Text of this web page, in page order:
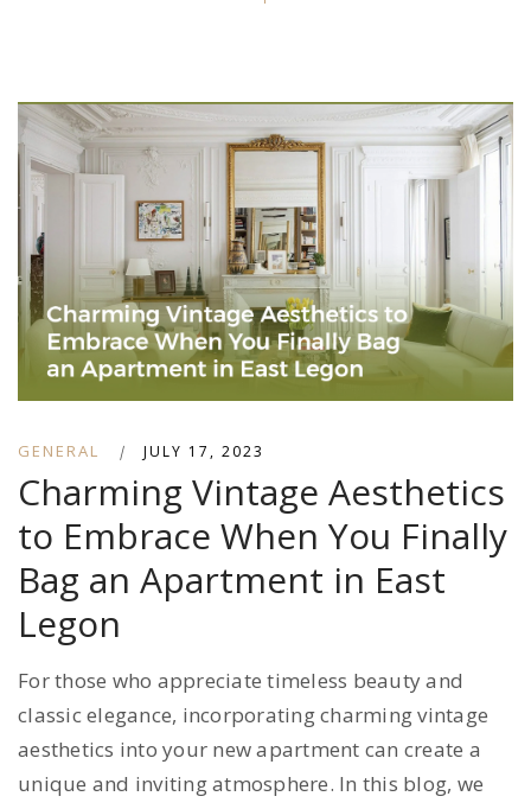
GENERAL | JULY 17, 2023
Charming Vintage Aesthetics
to Embrace When You Finally
Bag an Apartment in East
Legon
For those who appreciate timeless beauty and
classic elegance, incorporating charming vintage
aesthetics into your new apartment can create a
unique and inviting atmosphere. In this blog, we